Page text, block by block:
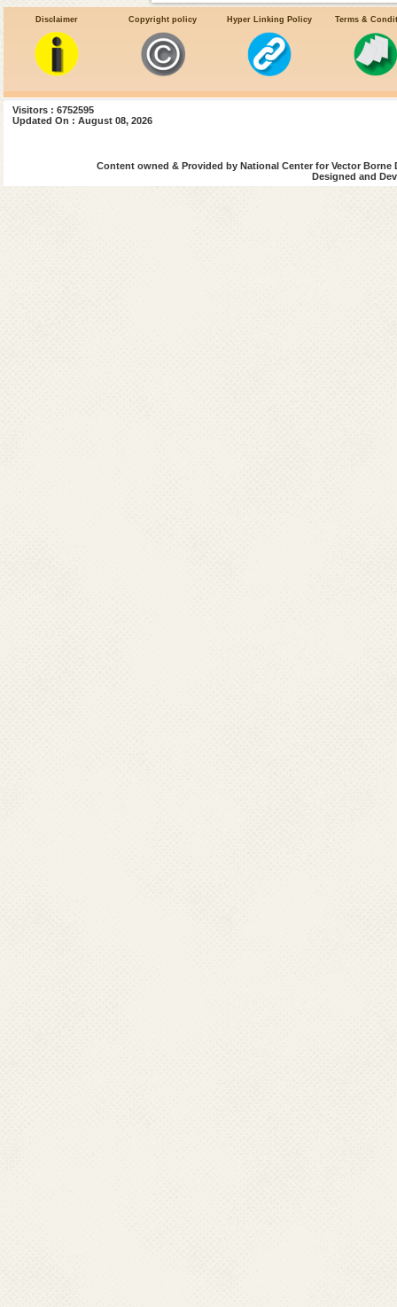
Disclaimer Copyright policy Hyper Linking Policy Terms &
Visitors : 6752595
Updated On : August 08, 2026
Content owned & Provided by National Center for Vector
Designed and